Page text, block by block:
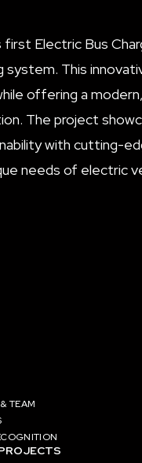
Electric Bus
This
offering a
The project
with cutting-
needs of electric
TEAM